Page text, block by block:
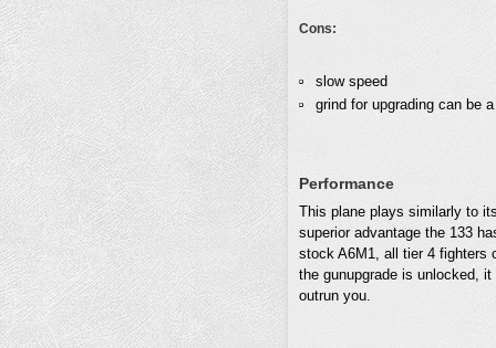
Cons:
slow speed
grind for upgrading can be
Performance
This plane plays similarly to
superior advantage the 133
stock A6M1, all tier 4 fighters
the gunupgrade is unlocked,
outrun you.